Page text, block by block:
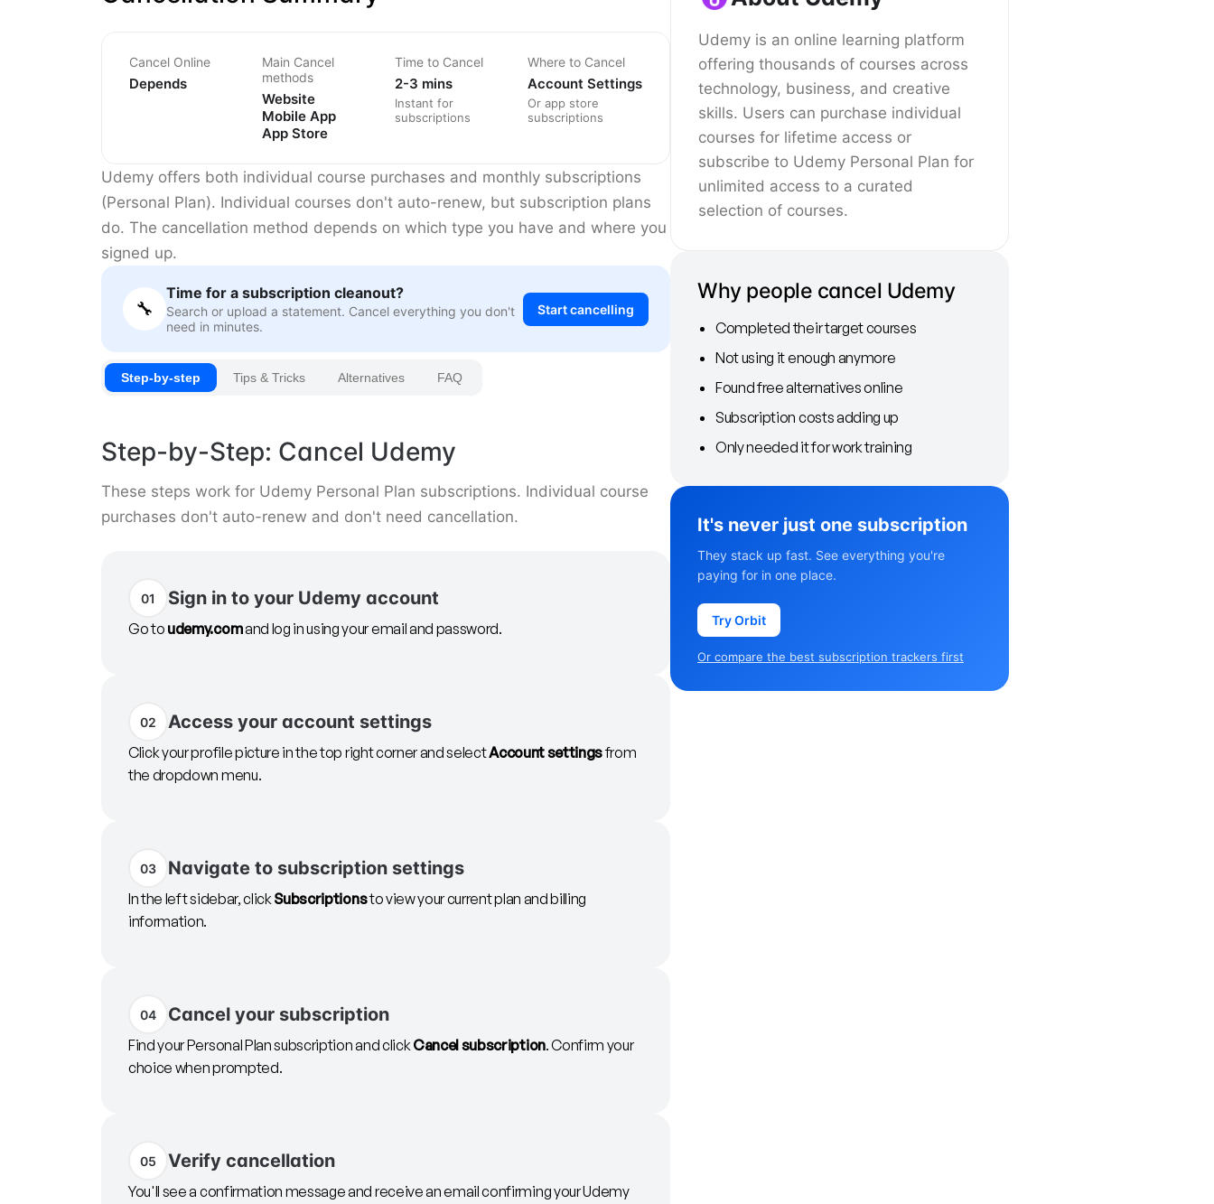
Udemy is an online learning platform
offering thousands of courses across
technology, business, and creative
skills. Users can purchase individual
courses for lifetime access or
subscribe to Udemy Personal Plan for
unlimited access to a curated
selection of courses.
Why people cancel Udemy
Completed their target courses
Not using it enough anymore
Found free alternatives online
Subscription costs adding up
Only needed it for work training
It's never just one subscription
They stack up fast. See everything you're
paying for in one place.
Try Orbit
Or compare the best subscription trackers first
Cancel Online
Depends
Main Cancel
methods
Website
Mobile App
App Store
Time to Cancel
2-3 mins
Instant for
subscriptions
Where to Cancel
Account Settings
Or app store
subscriptions
Udemy offers both individual course purchases and monthly subscriptions
(Personal Plan). Individual courses don't auto-renew, but subscription plans
do. The cancellation method depends on which type you have and where you
signed up.
🔧
Time for a subscription cleanout?
Search or upload a statement. Cancel everything you don't
need in minutes.
Start cancelling
Step-by-step Tips & Tricks Alternatives FAQ
Step-by-Step: Cancel Udemy
These steps work for Udemy Personal Plan subscriptions. Individual course
purchases don't auto-renew and don't need cancellation.
01 Sign in to your Udemy account
Go to udemy.comand log in using your email and password.
02 Access your account settings
Click your profile picture in the top right corner and selectAccount settingsfrom
the dropdown menu.
03 Navigate to subscription settings
In the left sidebar, clickSubscriptionsto view your current plan and billing
information.
04 Cancel your subscription
Find your Personal Plan subscription and clickCancel subscription. Confirm your
choice when prompted.
05 Verify cancellation
You'll see a confirmation message and receive an email confirming your Udemy